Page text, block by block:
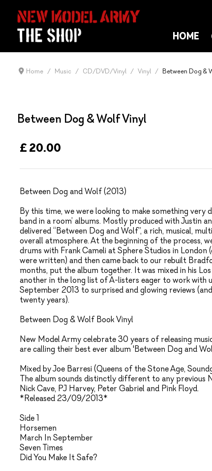
HOME
Home Music CD/DVD/Vinyl Vinyl Between Dog &
Between Dog & Wolf Vinyl
£ 20.00
Between Dog and Wolf (2013)
By this time, we were looking to make something
band in a room’ albums. Mostly produced with Justin
delivered “Between Dog and Wolf”, a rich, musical,
overall atmosphere. At the beginning of the process,
drums with Frank Cameli at Sphere Studios in London
were written) and then came back to our rebuilt
months, put the album together. It was mixed in his
another in the long list of A-listers eager to work with
September 2013 to surprised and glowing reviews
twenty years).
Between Dog & Wolf Book Vinyl
New Model Army celebrate 30 years of releasing
are calling their best ever album 'Between Dog and
Mixed by Joe Barresi (Queens of the Stone Age,
The album sounds distinctly different to any previous
Nick Cave, PJ Harvey, Peter Gabriel and Pink Floyd.
*Released 23/09/2013*
Side 1
Horsemen
March In September
Seven Times
Did You Make It Safe?